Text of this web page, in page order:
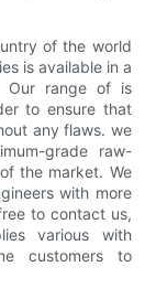
of the world
is available in a
Our range of is
to ensure that
any flaws. we
grade raw-
the market. We
with more
to contact us,
various with
customers to